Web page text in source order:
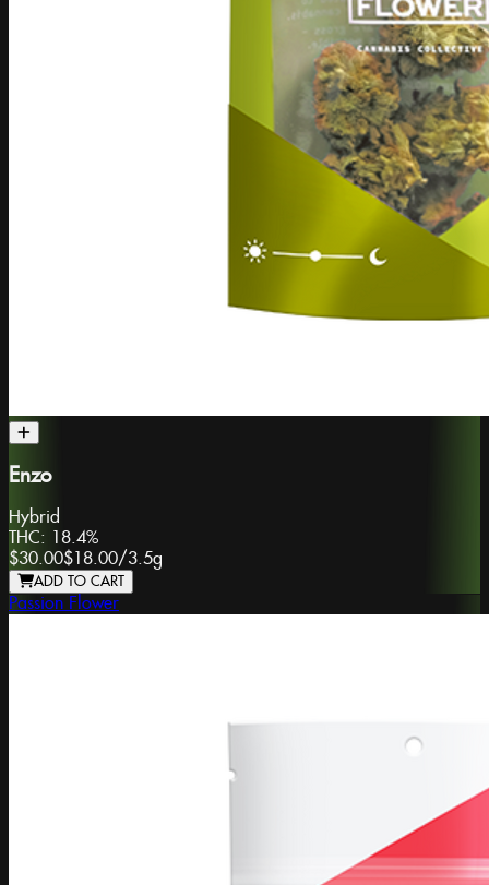
Enzo
Hybrid
THC: 18.4%
$30.00$18.00/3.5g
ADD TO CART
Passion Flower